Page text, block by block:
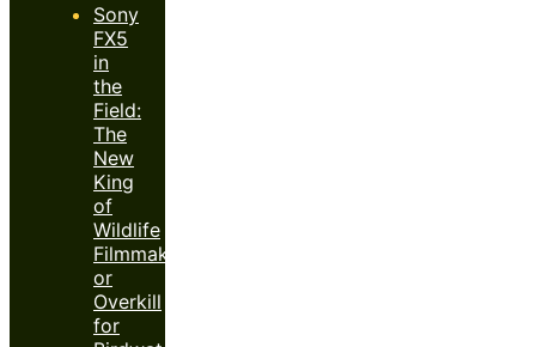
Sony
FX5
in
the
Field:
The
New
King
of
Wildlife
Filmmaking
or
Overkill
for